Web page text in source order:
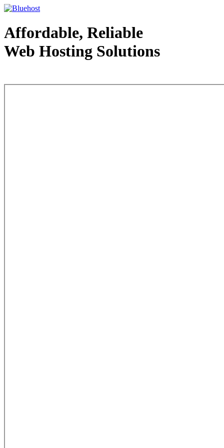
Affordable, Reliable
Web Hosting Solutions